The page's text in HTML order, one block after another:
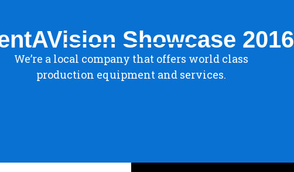
Showcase 2016
We’re a local company that offers world class
production equipment and services.